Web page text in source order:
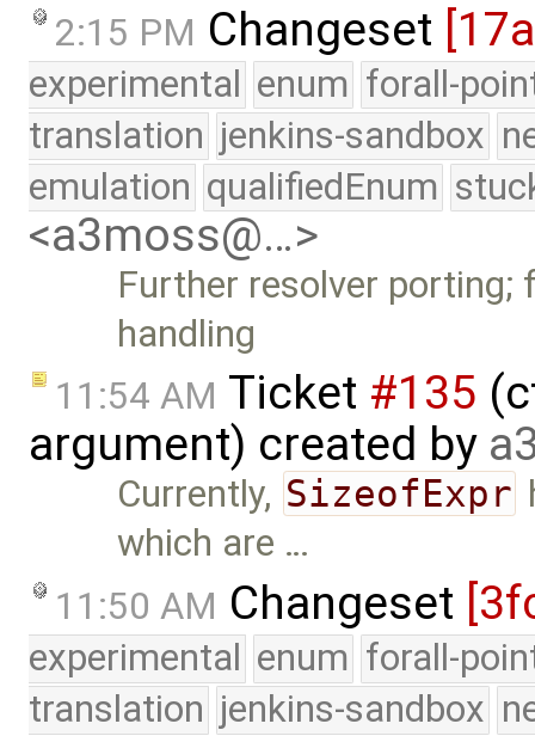
2:15 PM Changeset
experimental enum forall-
translation jenkins-sandbox
emulation qualifiedEnum
<a3moss@…>
Further resolver
handling
11:54 AM Ticket #135
argument) created by
Currently, SizeofExpr
which are …
11:50 AM Changeset
experimental enum forall-
translation jenkins-sandbox